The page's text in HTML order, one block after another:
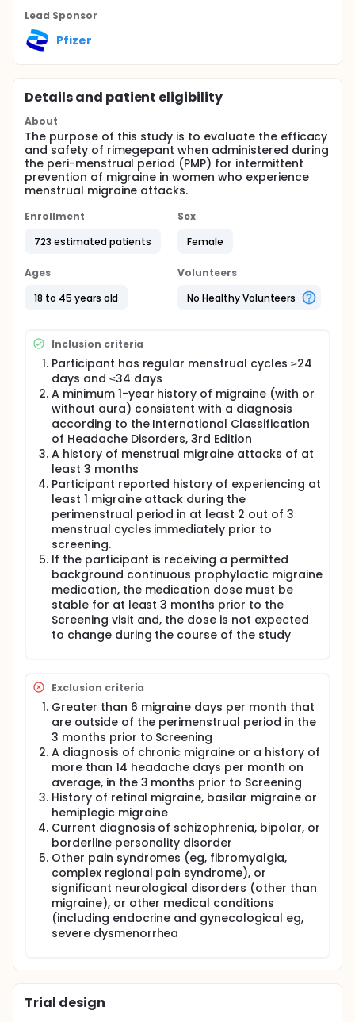
Lead Sponsor
Pfizer
Details and patient eligibility
About
The purpose of this study is to evaluate the efficacy
and safety of rimegepant when administered during
the peri-menstrual period (PMP) for intermittent
prevention of migraine in women who experience
menstrual migraine attacks.
Enrollment
723 estimated patients
Sex
Female
Ages
18 to 45 years old
Volunteers
No Healthy Volunteers
Inclusion criteria
Participant has regular menstrual cycles ≥24
days and ≤34 days
A minimum 1-year history of migraine (with or
without aura) consistent with a diagnosis
according to the International Classification
of Headache Disorders, 3rd Edition
A history of menstrual migraine attacks of at
least 3 months
Participant reported history of experiencing at
least 1 migraine attack during the
perimenstrual period in at least 2 out of 3
menstrual cycles immediately prior to
screening.
If the participant is receiving a permitted
background continuous prophylactic migraine
medication, the medication dose must be
stable for at least 3 months prior to the
Screening visit and, the dose is not expected
to change during the course of the study
Exclusion criteria
Greater than 6 migraine days per month that
are outside of the perimenstrual period in the
3 months prior to Screening
A diagnosis of chronic migraine or a history of
more than 14 headache days per month on
average, in the 3 months prior to Screening
History of retinal migraine, basilar migraine or
hemiplegic migraine
Current diagnosis of schizophrenia, bipolar, or
borderline personality disorder
Other pain syndromes (eg, fibromyalgia,
complex regional pain syndrome), or
significant neurological disorders (other than
migraine), or other medical conditions
(including endocrine and gynecological eg,
severe dysmenorrhea
Trial design